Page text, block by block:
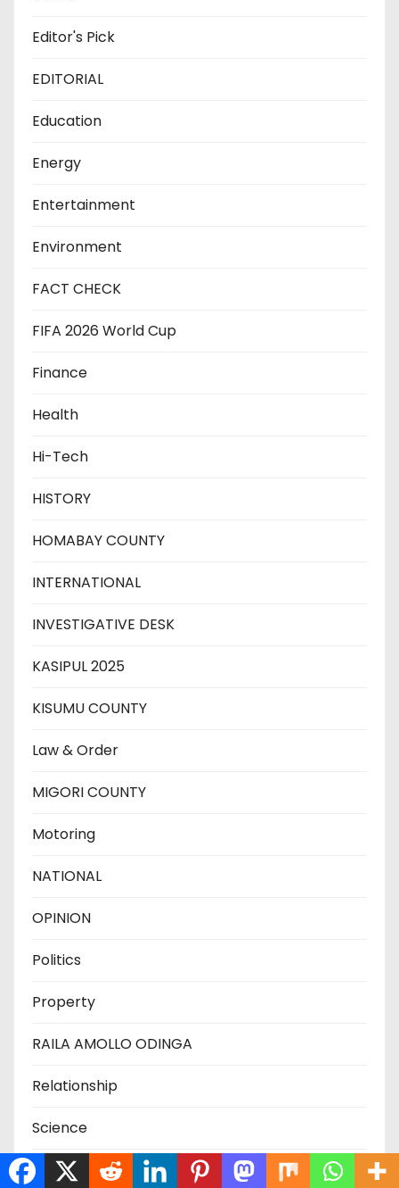
Editor's Pick
EDITORIAL
Education
Energy
Entertainment
Environment
FACT CHECK
FIFA 2026 World Cup
Finance
Health
Hi-Tech
HISTORY
HOMABAY COUNTY
INTERNATIONAL
INVESTIGATIVE DESK
KASIPUL 2025
KISUMU COUNTY
Law & Order
MIGORI COUNTY
Motoring
NATIONAL
OPINION
Politics
Property
RAILA AMOLLO ODINGA
Relationship
Science
SIAYA COUNTY